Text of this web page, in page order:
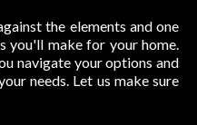
the elements and one
you'll make for your home.
navigate your options and
needs. Let us make sure